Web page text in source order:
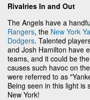
Rivalries In and Out
The Angels have a
Rangers, the New York
Dodgers. Talented
and Josh Hamilton have
teams, and it could be
causes such havoc on
were referred to as
Being seen in this light is
New York!